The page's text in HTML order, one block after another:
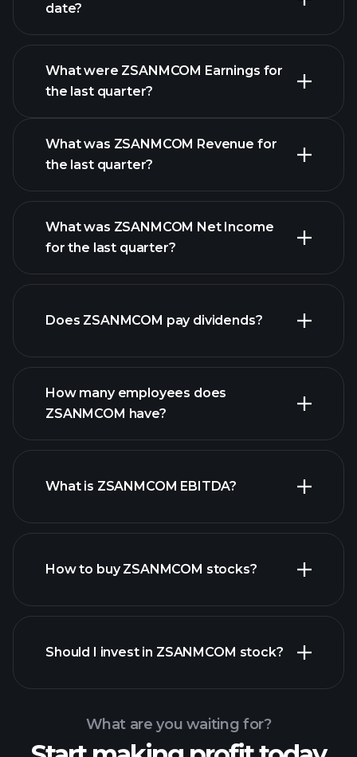
date?
What were ZSANMCOM Earnings for
the last quarter?
ZSANMCOM earnings
What was ZSANMCOM Revenue for
the last quarter?
reports
What was ZSANMCOM Net Income
for the last quarter?
financial reports
Does ZSANMCOM pay dividends?
high-dividend stocks
How many employees does
ZSANMCOM have?
largest
What is ZSANMCOM EBITDA?
How to buy ZSANMCOM stocks?
Should I invest in ZSANMCOM stock?
What are you waiting for?